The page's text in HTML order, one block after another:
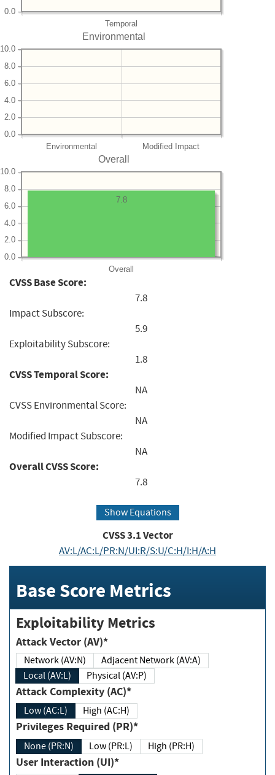
Temporal
0.0
Environmental
Environmental Modified Impact
0.0
2.0
4.0
6.0
8.0
10.0
Overall
Overall
0.0
2.0
4.0
6.0
8.0
10.0
7.8
CVSS Base Score:
7.8
Impact Subscore:
5.9
Exploitability Subscore:
1.8
CVSS Temporal Score:
NA
CVSS Environmental Score:
NA
Modified Impact Subscore:
NA
Overall CVSS Score:
7.8
Show Equations
CVSS3.1Vector
AV:L/AC:L/PR:N/UI:R/S:U/C:H/I:H/A:H
Base Score Metrics
Exploitability Metrics
Attack Vector (AV)*
Network (AV:N)
Adjacent Network (AV:A)
Local (AV:L)
Physical (AV:P)
Attack Complexity (AC)*
Low (AC:L) High (AC:H)
Privileges Required (PR)*
None (PR:N) Low (PR:L) High (PR:H)
User Interaction (UI)*